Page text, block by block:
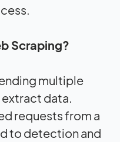
Scraping?
multiple
data.
requests from a
to detection and